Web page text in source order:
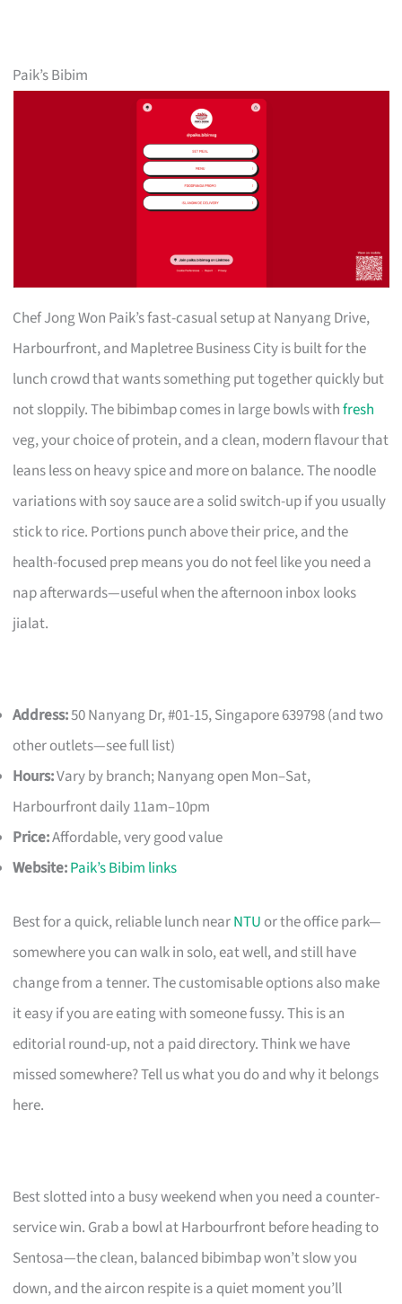
Paik’s Bibim
Chef Jong Won Paik’s fast-casual setup at Nanyang Drive,
Harbourfront, and Mapletree Business City is built for the
lunch crowd that wants something put together quickly but
not sloppily. The bibimbap comes in large bowls withfresh
veg, your choice of protein, and a clean, modern flavour that
leans less on heavy spice and more on balance. The noodle
variations with soy sauce are a solid switch-up if you usually
stick to rice. Portions punch above their price, and the
health-focused prep means you do not feel like you need a
nap afterwards—useful when the afternoon inbox looks
jialat.
Address:50 Nanyang Dr, #01-15, Singapore 639798 (and two
other outlets—see full list)
Hours:Vary by branch; Nanyang open Mon–Sat,
Harbourfront daily 11am–10pm
Price:Affordable, very good value
Website:Paik’s Bibim links
Best for a quick, reliable lunch nearNTU or the office park—
somewhere you can walk in solo, eat well, and still have
change from a tenner. The customisable options also make
it easy if you are eating with someone fussy. This is an
editorial round-up, not a paid directory. Think we have
missed somewhere? Tell us what you do and why it belongs
here.
Best slotted into a busy weekend when you need a counter-
service win. Grab a bowl at Harbourfront before heading to
Sentosa—the clean, balanced bibimbap won’t slow you
down, and the aircon respite is a quiet moment you’ll